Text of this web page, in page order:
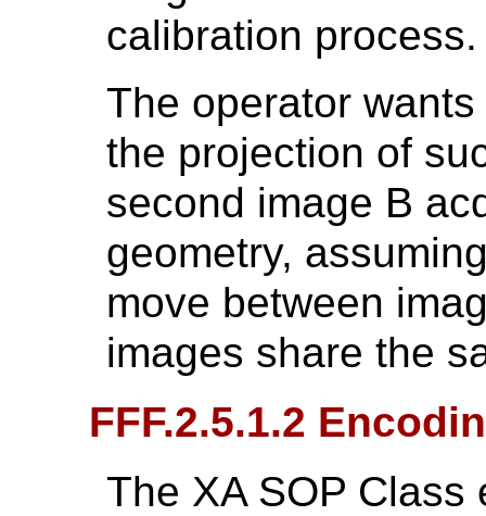
calibration process.
The operator
the projection of
second image B
geometry,
move between
images share the
FFF.2.5.1.2
The XA SOP Class